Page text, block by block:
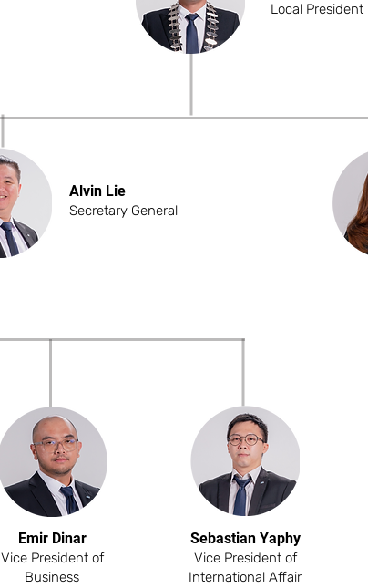
Local President
Alvin Lie
Secretary General
Emir Dinar
Vice President of
Business
Sebastian Yaphy
Vice President of
International Affair